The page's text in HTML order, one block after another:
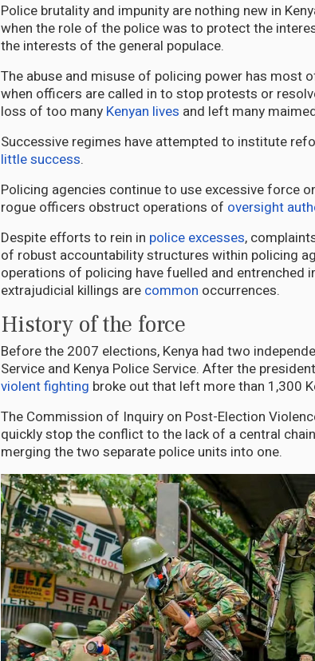
Police brutality and impunity are nothing new in
when the role of the police was to protect the
the interests of the general populace.
The abuse and misuse of policing power has most
when officers are called in to stop protests or
loss of too many Kenyan lives and left many
Successive regimes have attempted to institute
little success.
Policing agencies continue to use excessive force
rogue officers obstruct operations of oversight
Despite efforts to rein in police excesses,
of robust accountability structures within policing
operations of policing have fuelled and entrenched
extrajudicial killings are common occurrences.
History of the force
Before the 2007 elections, Kenya had two
Service and Kenya Police Service. After the
violent fighting broke out that left more than 1,300
The Commission of Inquiry on Post-Election
quickly stop the conflict to the lack of a central
merging the two separate police units into one.